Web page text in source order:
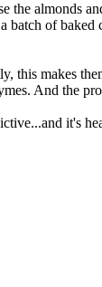
almonds
of
makes
And the
it's